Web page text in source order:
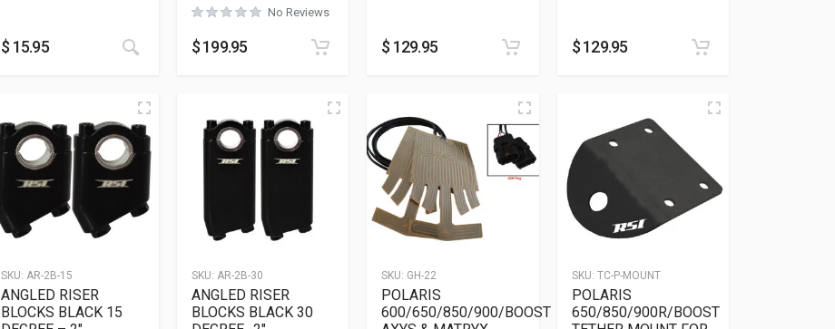
$ 15.95 This product has multiple variants. The options may be chosen on the product page
No Reviews
$199.95 $ 129.95 $129.95
SKU: AR-2B-15
ANGLED RISER
BLOCKS BLACK 15
SKU: AR-2B-30
ANGLED RISER
BLOCKS BLACK 30
SKU: GH-22
POLARIS
600/650/850/900/BOOST
SKU: TC-P-MOUNT
POLARIS
650/850/900R/BOOST